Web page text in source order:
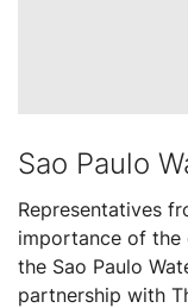
Sao Paulo
Representatives
importance of the
the Sao Paulo
partnership with